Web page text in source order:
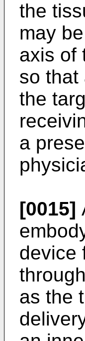
the
may
axis of
so that
the
a
[0015]
device
as the